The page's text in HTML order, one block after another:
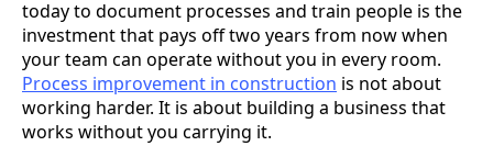
today to document processes and train people is the
investment that pays off two years from now when
your team can operate without you in every room.
Process improvement in construction is not about
working harder. It is about building a business that
works without you carrying it.